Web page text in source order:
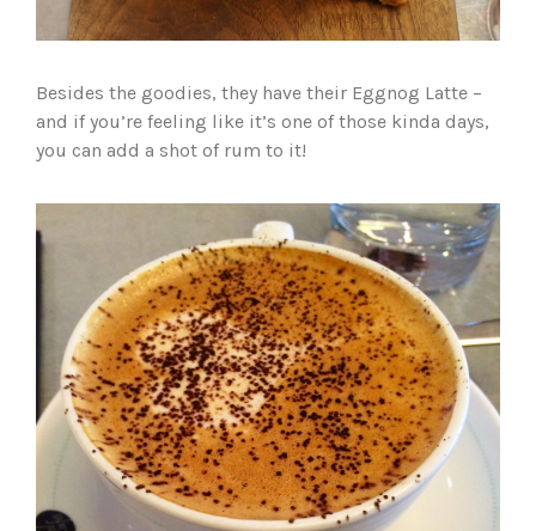
Besides the goodies, they have their Eggnog Latte –
and if you’re feeling like it’s one of those kinda days,
you can add a shot of rum to it!